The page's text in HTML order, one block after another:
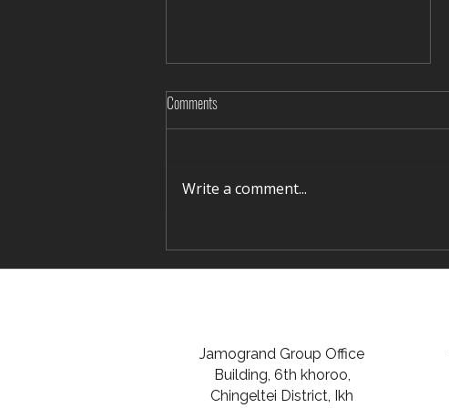
Comments
Write a comment...
Jamogrand Group Office
Building, 6th khoroo,
Chingeltei District, Ikh